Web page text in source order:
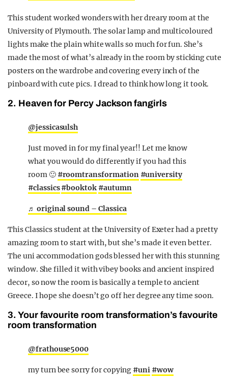
This student worked wonders with her dreary room at the
University of Plymouth. The solar lamp and multicoloured
lights make the plain white walls so much for fun. She’s
made the most of what’s already in the room by sticking cute
posters on the wardrobe and covering every inch of the
pinboard with cute pics. I dread to think how long it took.
2. Heaven for Percy Jackson fangirls
@jessicasulsh
Just moved in for my final year!! Let me know
what you would do differently if you had this
room 🙂 #roomtransformation #university
#classics#booktok #autumn
♬ original sound – Classica
This Classics student at the University of Exeter had a pretty
amazing room to start with, but she’s made it even better.
The uni accommodation gods blessed her with this stunning
window. She filled it with vibey books and ancient inspired
decor, so now the room is basically a temple to ancient
Greece. I hope she doesn’t go off her degree any time soon.
3. Your favourite room transformation’s favourite
room transformation
@frathouse5000
my turn bee sorry for copying #uni #wow